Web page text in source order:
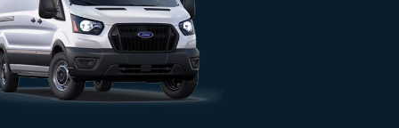
We offer unbeatable flexibility and
support for fleets of all sizes,
backed by tools and expertise that
set us apart.